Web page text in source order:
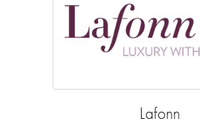
Lafonn